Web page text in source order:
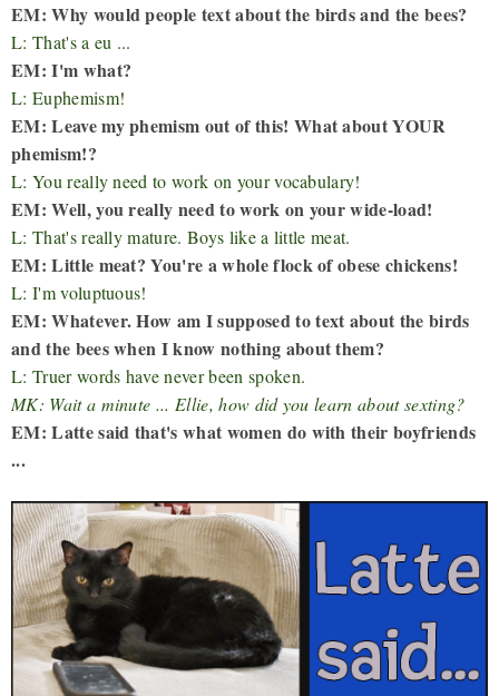
EM: Why would people text about the birds and the bees?
L: That's a eu ...
EM: I'm what?
L: Euphemism!
EM: Leave my phemism out of this! What about YOUR
phemism!?
L: You really need to work on your vocabulary!
EM: Well, you really need to work on your wide-load!
L: That's really mature. Boys like a little meat.
EM: Little meat? You're a whole flock of obese chickens!
L: I'm voluptuous!
EM: Whatever. How am I supposed to text about the birds
and the bees when I know nothing about them?
L: Truer words have never been spoken.
MK: Wait a minute ... Ellie, how did you learn about sexting?
EM: Latte said that's what women do with their boyfriends
...